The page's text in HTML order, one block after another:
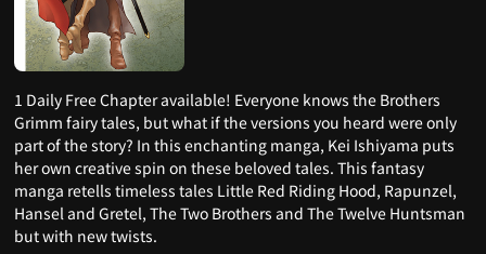
1 Daily Free Chapter available! Everyone knows the Brothers
Grimm fairy tales, but what if the versions you heard were only
part of the story? In this enchanting manga, Kei Ishiyama puts
her own creative spin on these beloved tales. This fantasy
manga retells timeless tales Little Red Riding Hood, Rapunzel,
Hansel and Gretel, The Two Brothers and The Twelve Huntsman
but with new twists.